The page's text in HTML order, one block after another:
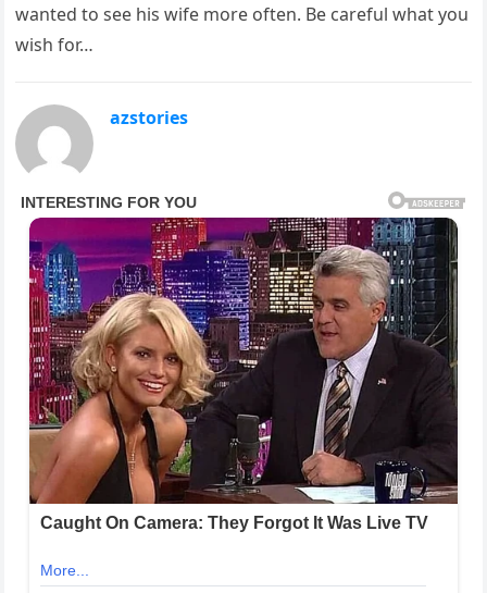
wanted to see his wife more often. Be careful what you
wish for…
azstories